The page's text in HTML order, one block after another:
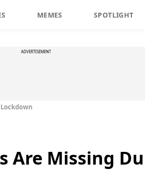
MEMES SPOTLIGHT
ADVERTISEMENT
Are Missing